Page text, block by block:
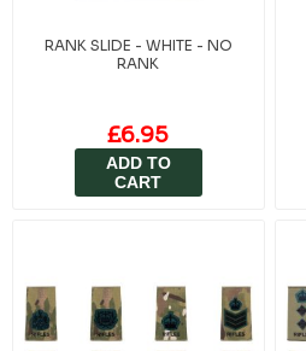
RANK SLIDE - WHITE - NO
RANK
£6.95
ADD TO
CART